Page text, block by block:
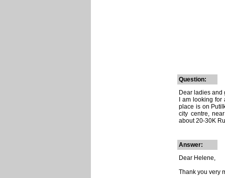
Question:
Dear ladies and
I am looking
place is on
city centre,
about 20-30K
Answer:
Dear Helene,
Thank you very